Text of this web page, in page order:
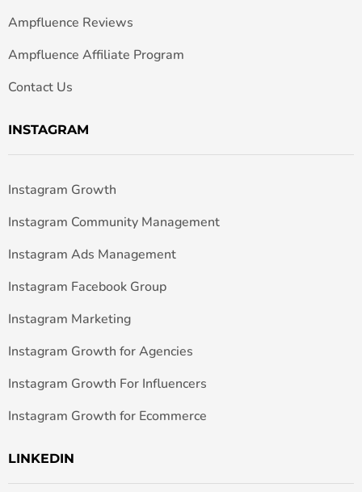
Ampfluence Reviews
Ampfluence Affiliate Program
Contact Us
INSTAGRAM
Instagram Growth
Instagram Community Management
Instagram Ads Management
Instagram Facebook Group
Instagram Marketing
Instagram Growth for Agencies
Instagram Growth For Influencers
Instagram Growth for Ecommerce
LINKEDIN